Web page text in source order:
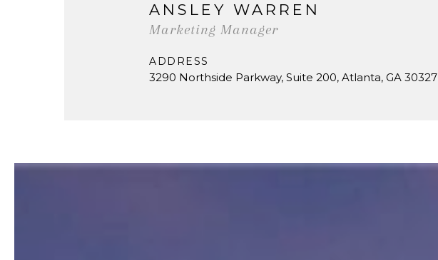
ANSLEY WARREN
Marketing Manager
ADDRESS
3290 Northside Parkway, Suite 200, Atlanta, GA 30327